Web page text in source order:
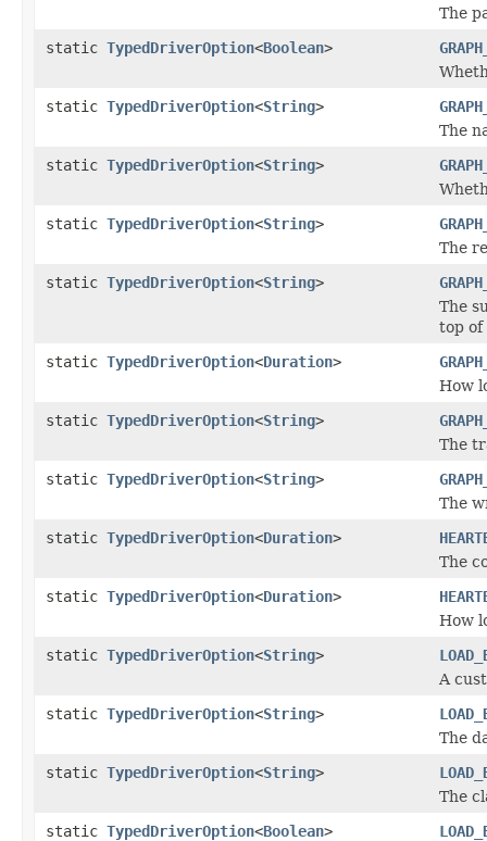
The
static TypedDriverOption<Boolean>
static TypedDriverOption<String>
The
static TypedDriverOption<String>
static TypedDriverOption<String>
The
static TypedDriverOption<String>
The
top of
static TypedDriverOption<Duration>
How
static TypedDriverOption<String>
The
static TypedDriverOption<String>
The
static TypedDriverOption<Duration>
The
static TypedDriverOption<Duration>
How
static TypedDriverOption<String>
A
static TypedDriverOption<String>
The
static TypedDriverOption<String>
The
static TypedDriverOption<Boolean>